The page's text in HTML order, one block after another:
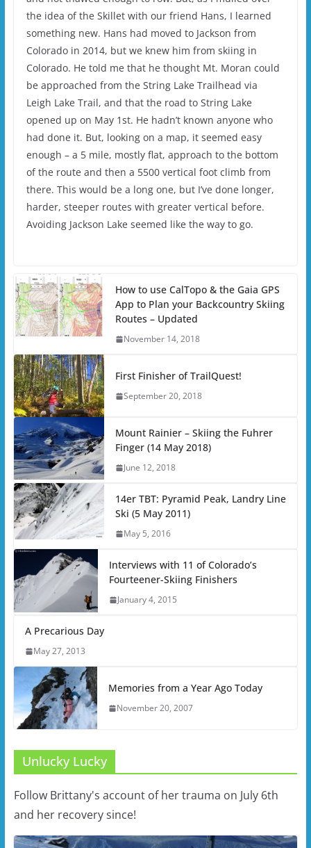
the idea of the Skillet with our friend Hans, I learned
something new. Hans had moved to Jackson from
Colorado in 2014, but we knew him from skiing in
Colorado. He told me that he thought Mt. Moran could
be approached from the String Lake Trailhead via
Leigh Lake Trail, and that the road to String Lake
opened up on May 1st. He hadn’t known anyone who
had done it. But, looking on a map, it seemed easy
enough – a 5 mile, mostly flat, approach to the bottom
of the route and then a 5500 vertical foot climb from
there. This would be a long one, but I’ve done longer,
harder, steeper routes with greater vertical before.
Avoiding Jackson Lake seemed like the way to go.
How to use CalTopo & the Gaia GPS
App to Plan your Backcountry Skiing
Routes – Updated
November 14, 2018
First Finisher of TrailQuest!
September 20, 2018
Mount Rainier – Skiing the Fuhrer
Finger (14 May 2018)
June 12, 2018
14er TBT: Pyramid Peak, Landry Line
Ski (5 May 2011)
May 5, 2016
Interviews with 11 of Colorado’s
Fourteener-Skiing Finishers
January 4, 2015
A Precarious Day
May 27, 2013
Memories from a Year Ago Today
November 20, 2007
Unlucky Lucky
Follow Brittany's account of her trauma on July 6th
and her recovery since!